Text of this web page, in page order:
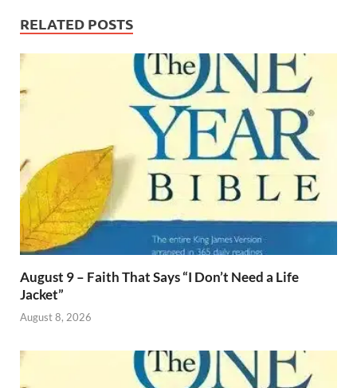
RELATED POSTS
August 9 – Faith That Says “I Don’t Need a Life
Jacket”
August 8, 2026